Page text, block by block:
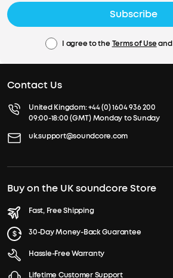
Subscribe
I agree to the Terms of Useand
Contact Us
United Kingdom:+44 (0) 1604 936 200
09:00-18:00 (GMT) Monday to Sunday
uk.support@soundcore.com
Buy on the UK soundcore Store
Fast, Free Shipping
30-Day Money-Back Guarantee
Hassle-Free Warranty
Lifetime Customer Support